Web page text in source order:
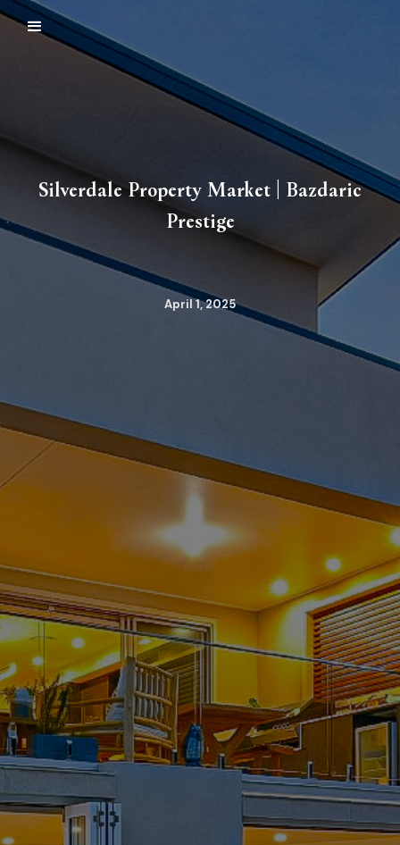
Silverdale Property Market | Bazdaric
Prestige
April 1, 2025